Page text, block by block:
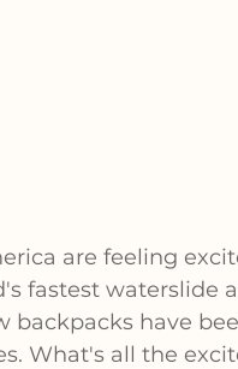
are feeling
fastest waterslide
backpacks have
What's all the